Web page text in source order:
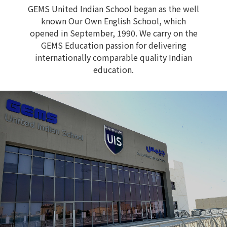
GEMS United Indian School began as the well
known Our Own English School, which
opened in September, 1990. We carry on the
GEMS Education passion for delivering
internationally comparable quality Indian
education.